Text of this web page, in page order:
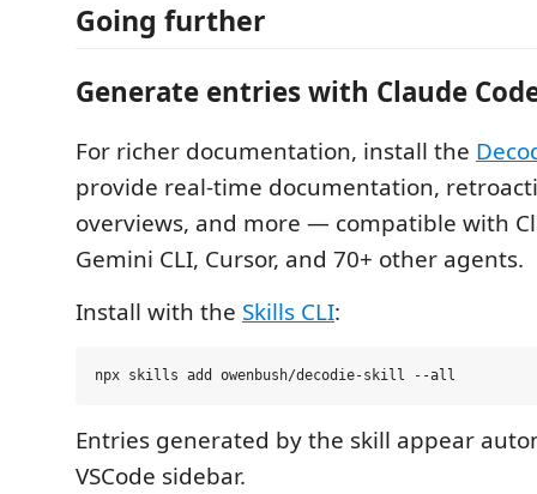
Going further
Generate entries with Claude
For richer documentation, install the
provide real-time documentation,
overviews, and more — compatible with
Gemini CLI, Cursor, and 70+ other agents.
Install with the Skills CLI:
Entries generated by the skill appear
VSCode sidebar.